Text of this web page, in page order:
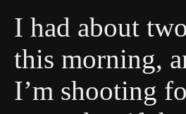
I had about
this morning,
I’m shooting